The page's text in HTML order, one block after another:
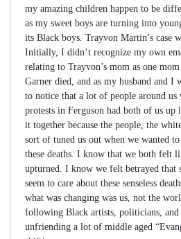
my amazing children happen to be
as my sweet boys are turning into
its Black boys. Trayvon Martin’s case
Initially, I didn’t recognize my own
relating to Trayvon’s mom as one
Garner died, and as my husband and I
to notice that a lot of people around us
protests in Ferguson had both of us
it together because the people, the
sort of tuned us out when we wanted
these deaths. I know that we both felt
upturned. I know we felt betrayed that
seem to care about these senseless
what was changing was us, not the
following Black artists, politicians,
unfriending a lot of middle aged